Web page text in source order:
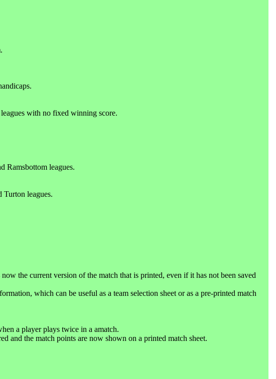
with no fixed winning score.
Ramsbottom leagues.
leagues.
the current version of the match that is printed, even if it has not been saved
which can be useful as a team selection sheet or as a pre-printed match
a player plays twice in a amatch.
and the match points are now shown on a printed match sheet.